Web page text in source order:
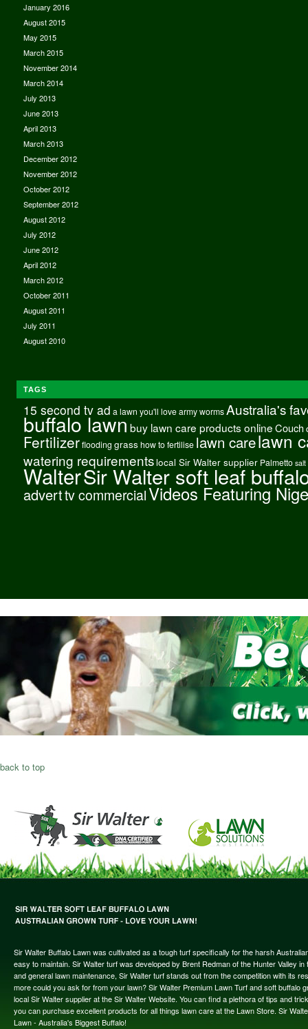
January 2016
August 2015
May 2015
March 2015
November 2014
March 2014
July 2013
June 2013
April 2013
March 2013
December 2012
November 2012
October 2012
September 2012
August 2012
July 2012
June 2012
April 2012
March 2012
October 2011
August 2011
July 2011
August 2010
TAGS
15 second tv ad a lawn you'll love army worms Australia's
buffalo lawnbuy lawn care products onlineCouch
Fertilizer flooding grass how to fertilise lawn carelawn
watering requirements local Sir Walter supplier Palmetto salt
WalterSir Walter soft leaf
adverttv commercialVideos Featuring
back to top
Sir Walter Buffalo Lawn was cultivated as a tough turf specifically for the harsh
easy to maintain. Sir Walter turf was developed by Brent Redman of the Hunter Valley
and general lawn maintenance, Sir Walter turf stands out from the competition with its
more could you ask for from your lawn? Sir Walter Premium Lawn Turf and soft
local Sir Walter supplier at the Sir Walter Website. You can find a plethora of tips and
you can purchase excellent products for all things lawn care at the Lawn Store. Sir
Lawn - Australia's Biggest Buffalo!